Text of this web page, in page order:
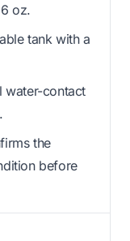
oz.
tank with a
water-contact
the
before